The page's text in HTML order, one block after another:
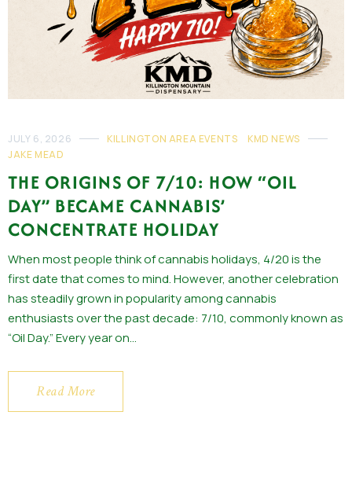
JULY 6, 2026 KILLINGTON AREA EVENTS
KMD NEWS
JAKE MEAD
THE ORIGINS OF 7/10: HOW “OIL
DAY” BECAME CANNABIS’
CONCENTRATE HOLIDAY
When most people think of cannabis holidays, 4/20 is the
first date that comes to mind. However, another celebration
has steadily grown in popularity among cannabis
enthusiasts over the past decade: 7/10, commonly known as
“Oil Day.” Every year on…
Read More